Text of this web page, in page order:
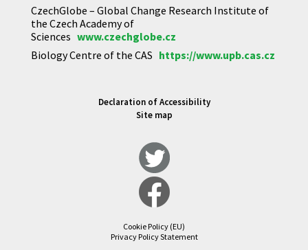
CzechGlobe – Global Change Research Institute of
the Czech Academy of
Sciences www.czechglobe.cz
Biology Centre of the CAS https://www.upb.cas.cz
Declaration of Accessibility
Site map
Cookie Policy (EU)
Privacy Policy Statement